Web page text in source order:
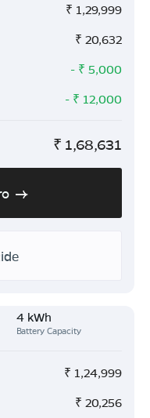
₹ 1,29,999
₹ 20,632
- ₹ 5,000
- ₹ 12,000
₹ 1,68,631
4 kWh
Battery Capacity
₹ 1,24,999
₹ 20,256